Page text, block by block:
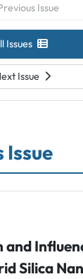
Issue
Issues
Issue
Issue
Silica